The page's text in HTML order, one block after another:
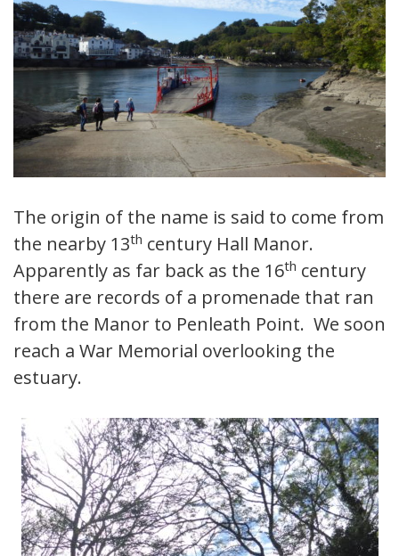
The origin of the name is said to come from
the nearby 13th century Hall Manor.
Apparently as far back as the 16th century
there are records of a promenade that ran
from the Manor to Penleath Point. We soon
reach a War Memorial overlooking the
estuary.